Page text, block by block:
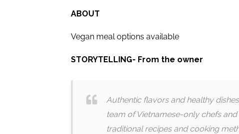
ABOUT
Vegan meal options available
STORYTELLING- From the owner
Authentic flavors and healthy
team of Vietnamese-only chefs
traditional recipes and cooking